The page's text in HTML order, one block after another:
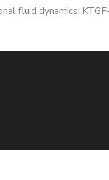
fluid dynamics;